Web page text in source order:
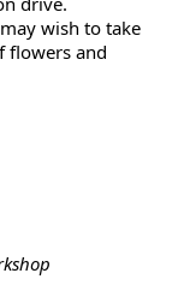
wish to take
flowers and